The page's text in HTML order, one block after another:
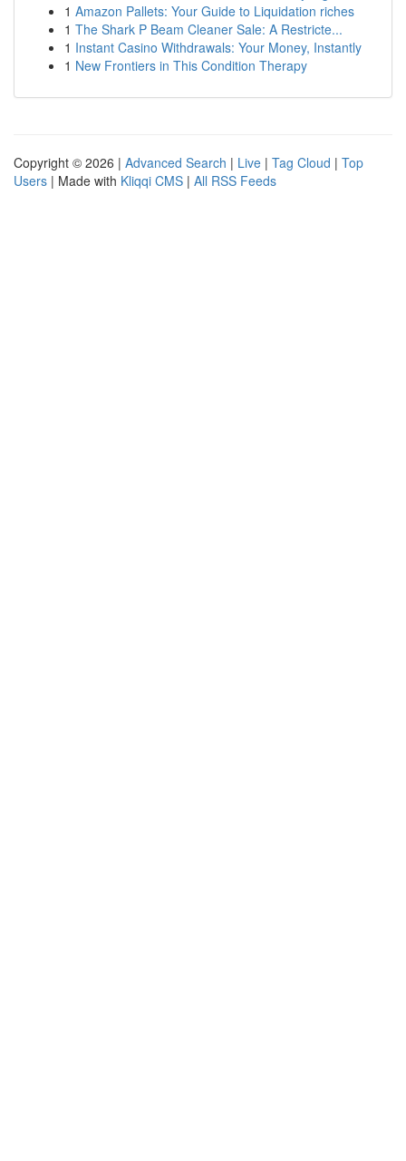
1 Amazon Pallets: Your Guide to Liquidation riches
1 The Shark P Beam Cleaner Sale: A Restricte...
1 Instant Casino Withdrawals: Your Money, Instantly
1 New Frontiers in This Condition Therapy
Copyright © 2026 | Advanced Search | Live | Tag Cloud | Top
Users | Made with Kliqqi CMS | All RSS Feeds